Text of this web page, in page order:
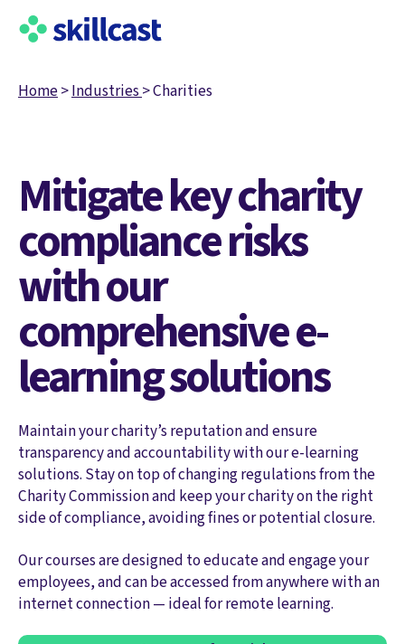
Home>Industries>Charities
Mitigate key charity
compliance risks
with our
comprehensive e-
learning solutions
Maintain your charity’s reputation and ensure
transparency and accountability with our e-learning
solutions. Stay on top of changing regulations from the
Charity Commission and keep your charity on the right
side of compliance, avoiding fines or potential closure.
Our courses are designed to educate and engage your
employees, and can be accessed from anywhere with an
internet connection — ideal for remote learning.